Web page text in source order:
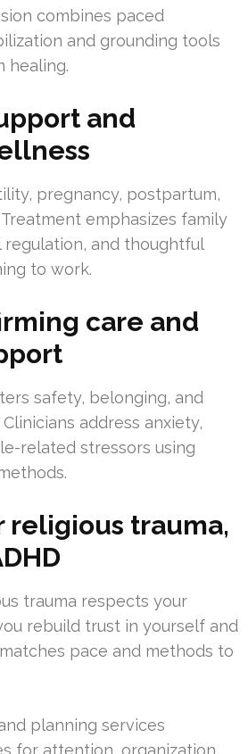
combines paced
and grounding tools
healing.
and
pregnancy, postpartum,
emphasizes family
and thoughtful
to work.
care and
safety, belonging, and
address anxiety,
related stressors using
religious trauma,
trauma respects your
rebuild trust in yourself and
pace and methods to
planning services
for attention, organization,